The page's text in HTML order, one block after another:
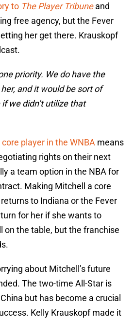
to The Player Tribuneand
free agency, but the Fever
her get there. Krauskopf
priority. We do have the
and it would be sort of
we didn’t utilize that
core player in the WNBA means
rights on their next
a team option in the NBA for
Making Mitchell a core
to Indiana or the Fever
for her if she wants to
on the table, but the franchise
about Mitchell’s future
The two-time All-Star is
but has become a crucial
Kelly Krauskopf made it